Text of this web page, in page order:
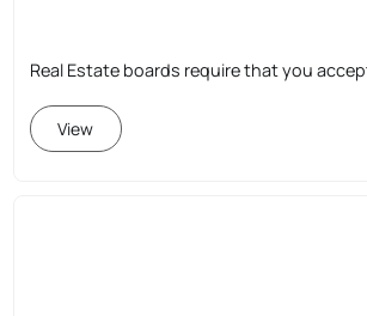
Real Estate boards require that you
View